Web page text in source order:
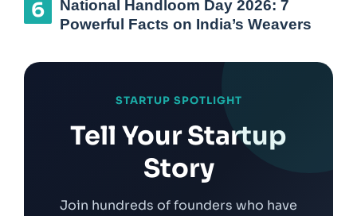
National Handloom Day 2026: 7
Powerful Facts on India’s Weavers
STARTUP SPOTLIGHT
Tell Your Startup
Story
Join hundreds of founders who have